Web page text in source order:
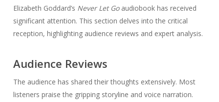
Elizabeth Goddard’s Never Let Goaudiobook has received
significant attention. This section delves into the critical
reception, highlighting audience reviews and expert analysis.
Audience Reviews
The audience has shared their thoughts extensively. Most
listeners praise the gripping storyline and voice narration.